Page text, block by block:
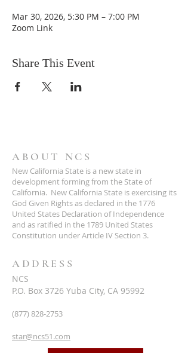
Mar 30, 2026, 5:30 PM – 7:00 PM
Zoom Link
Share This Event
ABOUT NCS
New California State is a new state in
development forming from the State of
California. New California State is exercising its
God Given Rights as declared in the 1776
United States Declaration of Independence
and as ratified in the 1789 United States
Constitution under Article IV Section 3.
ADDRESS
NCS
P.O. Box 3726 Yuba City, CA 95992
(877) 828-2753
star@ncs51.com